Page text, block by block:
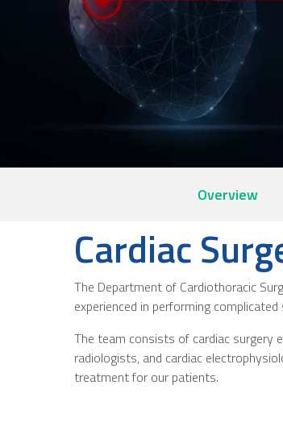
Overview
Cardiac
The Department of Cardiothoracic
experienced in performing
The team consists of cardiac surgery
radiologists, and cardiac
treatment for our patients.